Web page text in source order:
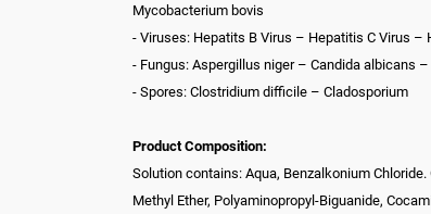
Mycobacterium bovis
- Viruses: Hepatits B Virus – Hepatitis C Virus
- Fungus: Aspergillus niger – Candida albicans
- Spores: Clostridium difficile – Cladosporium
Product Composition:
Solution contains: Aqua, Benzalkonium
Methyl Ether, Polyaminopropyl-Biguanide,